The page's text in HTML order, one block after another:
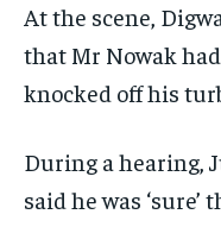
At the scene,
that Mr Nowak
knocked off his
During a hearing,
said he was ‘sure’